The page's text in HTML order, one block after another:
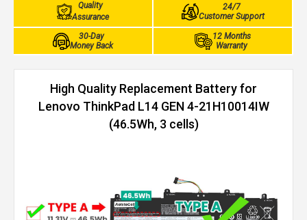
Quality
Assurance
24/7
Customer Support
30-Day
Money Back
12 Months
Warranty
High Quality Replacement Battery for
Lenovo ThinkPad L14 GEN 4-21H10014IW
(46.5Wh, 3 cells)